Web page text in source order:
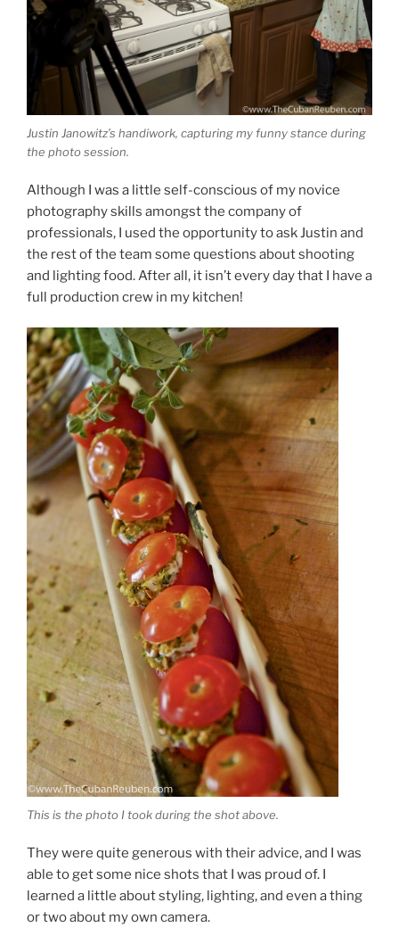
Justin Janowitz’s handiwork, capturing my funny stance during
the photo session.
Although I was a little self-conscious of my novice
photography skills amongst the company of
professionals, I used the opportunity to ask Justin and
the rest of the team some questions about shooting
and lighting food. After all, it isn’t every day that I have a
full production crew in my kitchen!
This is the photo I took during the shot above.
They were quite generous with their advice, and I was
able to get some nice shots that I was proud of. I
learned a little about styling, lighting, and even a thing
or two about my own camera.